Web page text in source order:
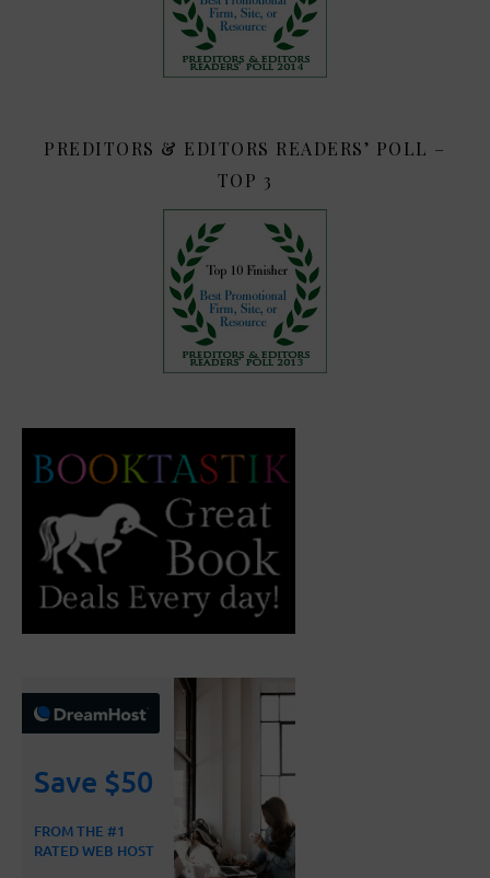
PREDITORS & EDITORS READERS’ POLL –
TOP 3